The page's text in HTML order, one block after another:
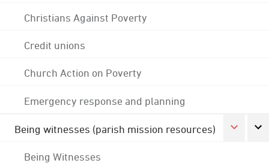
Christians Against Poverty
Credit unions
Church Action on Poverty
Emergency response and planning
Being witnesses (parish mission resources)
Being Witnesses